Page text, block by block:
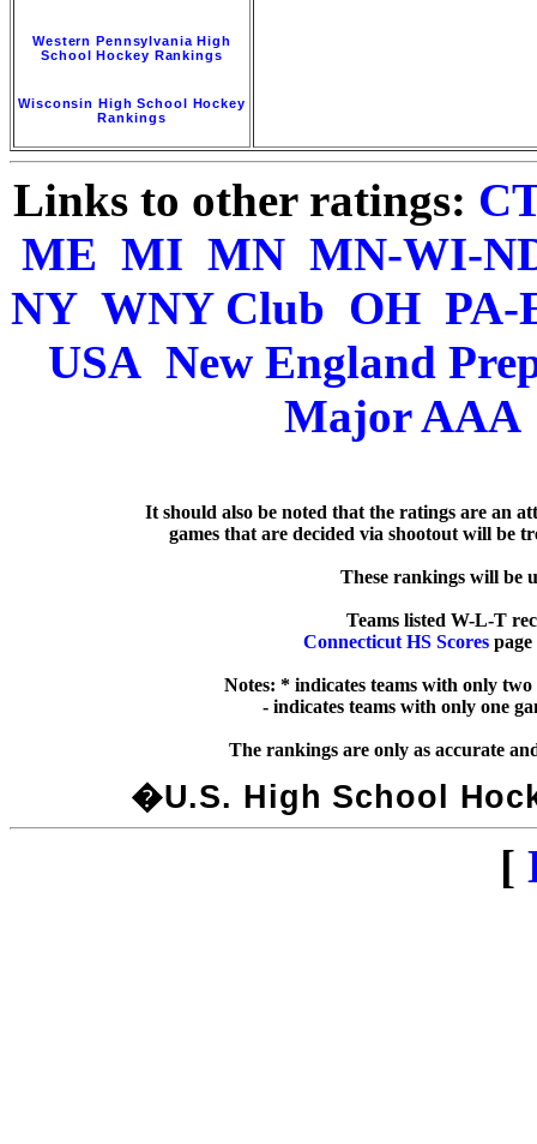
Western Pennsylvania High
School Hockey Rankings
Wisconsin High School Hockey
Rankings
Links to other ratings:
ME MI MN MN-WI-
NY WNY Club OH PA-
USA New England
Major AAA
It should also be noted that the ratings are an
games that are decided via shootout will be
These rankings will
Connecticut HS Scores
Notes: * indicates teams with only
- indicates teams with only one
�U.S. High School
[